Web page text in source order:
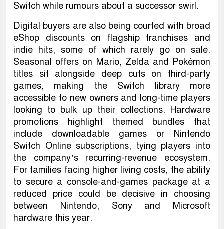
Switch while rumours about a successor swirl.
Digital buyers are also being courted with broad
eShop discounts on flagship franchises and
indie hits, some of which rarely go on sale.
Seasonal offers on Mario, Zelda and Pokémon
titles sit alongside deep cuts on third-party
games, making the Switch library more
accessible to new owners and long-time players
looking to bulk up their collections. Hardware
promotions highlight themed bundles that
include downloadable games or Nintendo
Switch Online subscriptions, tying players into
the company’s recurring-revenue ecosystem.
For families facing higher living costs, the ability
to secure a console-and-games package at a
reduced price could be decisive in choosing
between Nintendo, Sony and Microsoft
hardware this year.